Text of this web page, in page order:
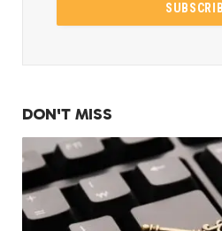
DON'T MISS